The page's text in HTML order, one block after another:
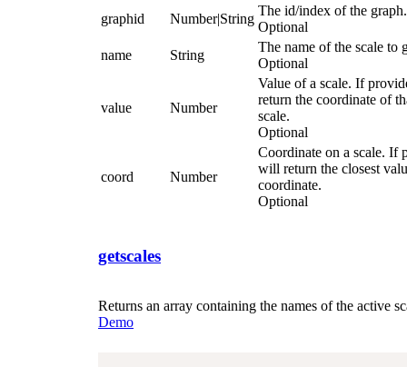
graphid
Number|String
The id/index of the
Optional
name
String
The name of the scale to
Optional
value Number
Value of a scale. If
return the coordinate of
scale.
Optional
coord Number
Coordinate on a scale. If
will return the closest
coordinate.
Optional
getscales
Returns an array containing the names of the active
Demo